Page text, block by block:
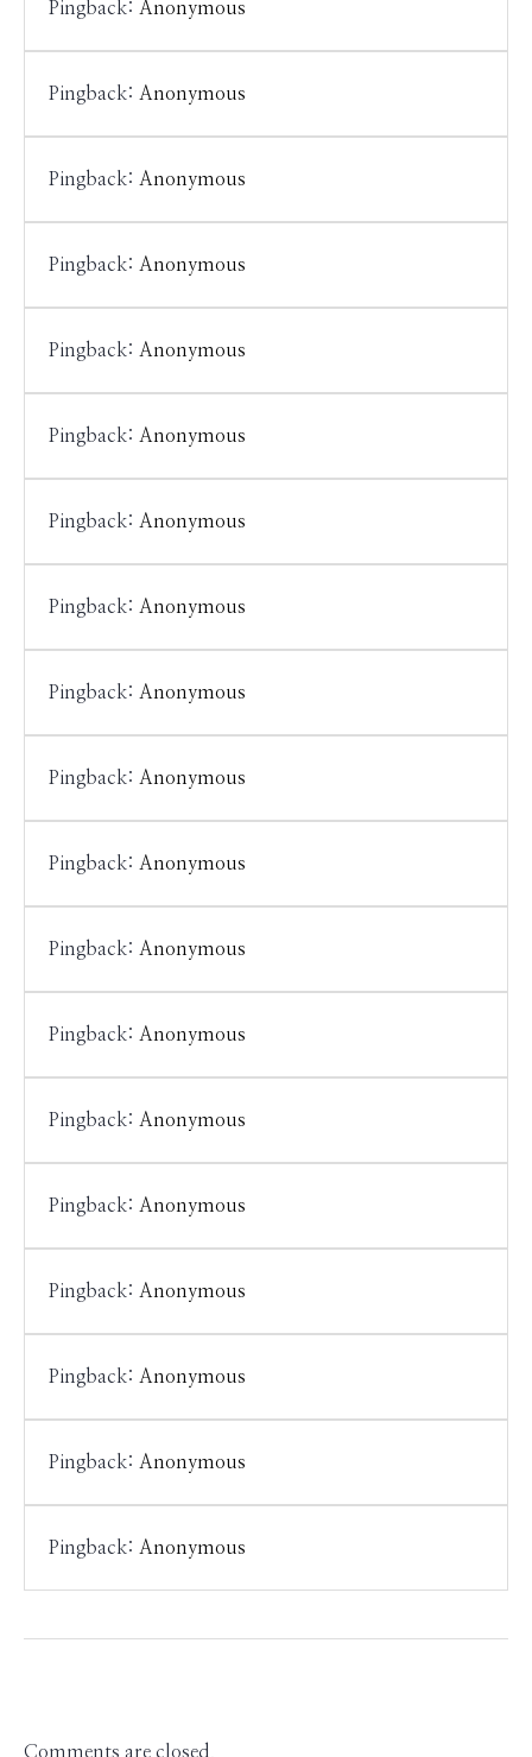
Pingback: Anonymous
Pingback: Anonymous
Pingback: Anonymous
Pingback: Anonymous
Pingback: Anonymous
Pingback: Anonymous
Pingback: Anonymous
Pingback: Anonymous
Pingback: Anonymous
Pingback: Anonymous
Pingback: Anonymous
Pingback: Anonymous
Pingback: Anonymous
Pingback: Anonymous
Pingback: Anonymous
Pingback: Anonymous
Pingback: Anonymous
Pingback: Anonymous
Pingback: Anonymous
Comments are closed.